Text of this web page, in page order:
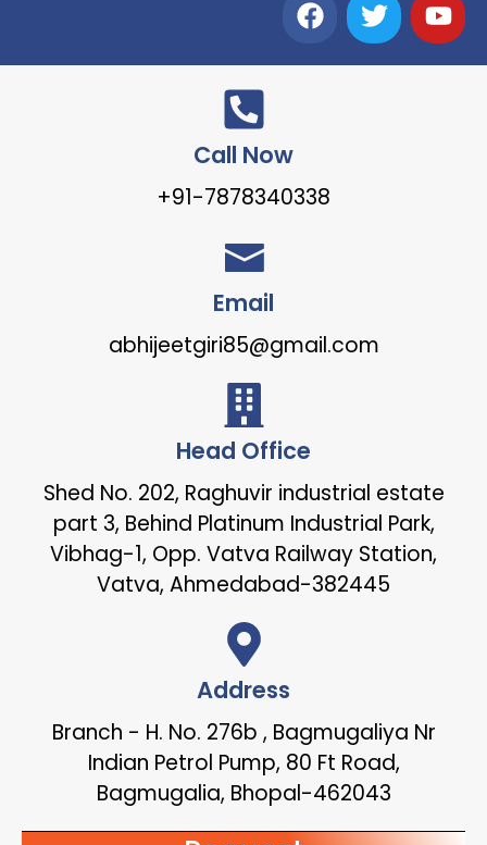
Call Now
+91-7878340338
Email
abhijeetgiri85@gmail.com
Head Office
Shed No. 202, Raghuvir industrial estate
part 3, Behind Platinum Industrial Park,
Vibhag-1, Opp. Vatva Railway Station,
Vatva, Ahmedabad-382445
Address
Branch - H. No. 276b , Bagmugaliya Nr
Indian Petrol Pump, 80 Ft Road,
Bagmugalia, Bhopal-462043